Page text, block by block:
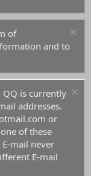
of
and to
QQ is currently
addresses.
or
of these
mail never
E-mail